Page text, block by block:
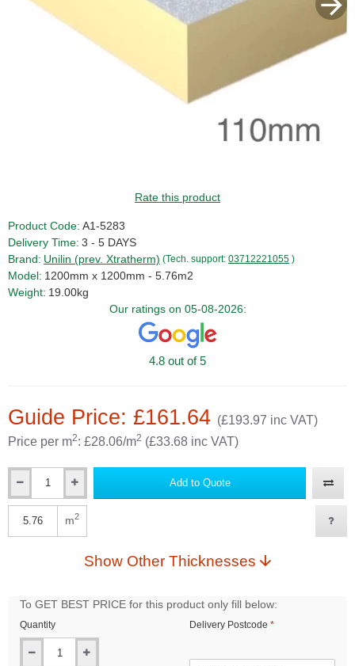
Rate this product
Guide Price: £161.64 (£193.97 inc VAT)
Price per m2: £28.06/m2 (£33.68 inc VAT)
Product Code: A1-5283
Delivery Time: 3 - 5 DAYS
Brand: Unilin (prev. Xtratherm) (Tech. support: 03712221055 )
Model: 1200mm x 1200mm - 5.76m2
Weight: 19.00kg
Our ratings on 05-08-2026:
4.8 out of 5
Add to Quote
m2
Show Other Thicknesses
To GET BEST PRICE for this product only fill below:
Quantity Delivery Postcode